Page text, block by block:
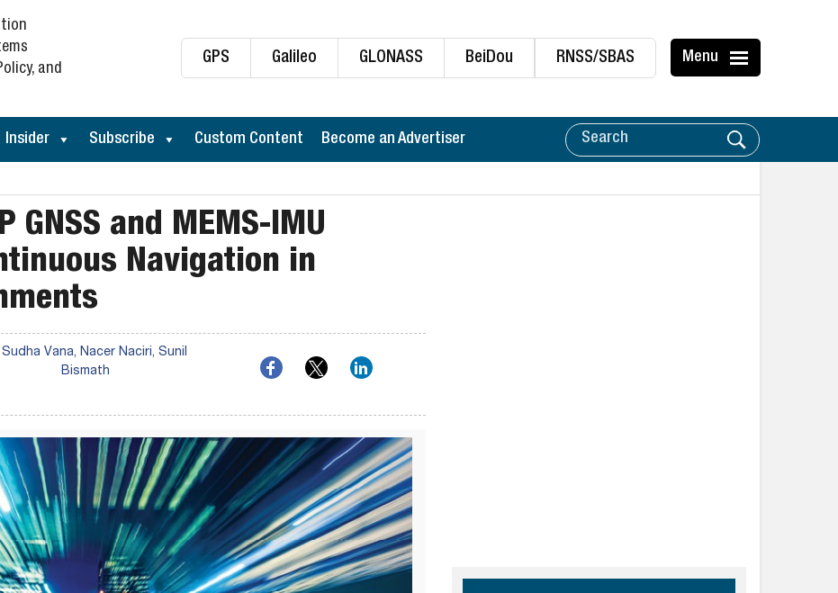
GPS Galileo GLONASS BeiDou RNSS/SBAS Menu
and
Insider Subscribe Custom Content Become an Advertiser
GNSS and MEMS-IMU
Navigation in
Sudha Vana, Nacer Naciri, Sunil
Bismath